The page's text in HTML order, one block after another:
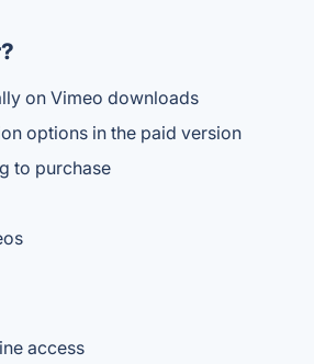
on Vimeo downloads
options in the paid version
to purchase
access